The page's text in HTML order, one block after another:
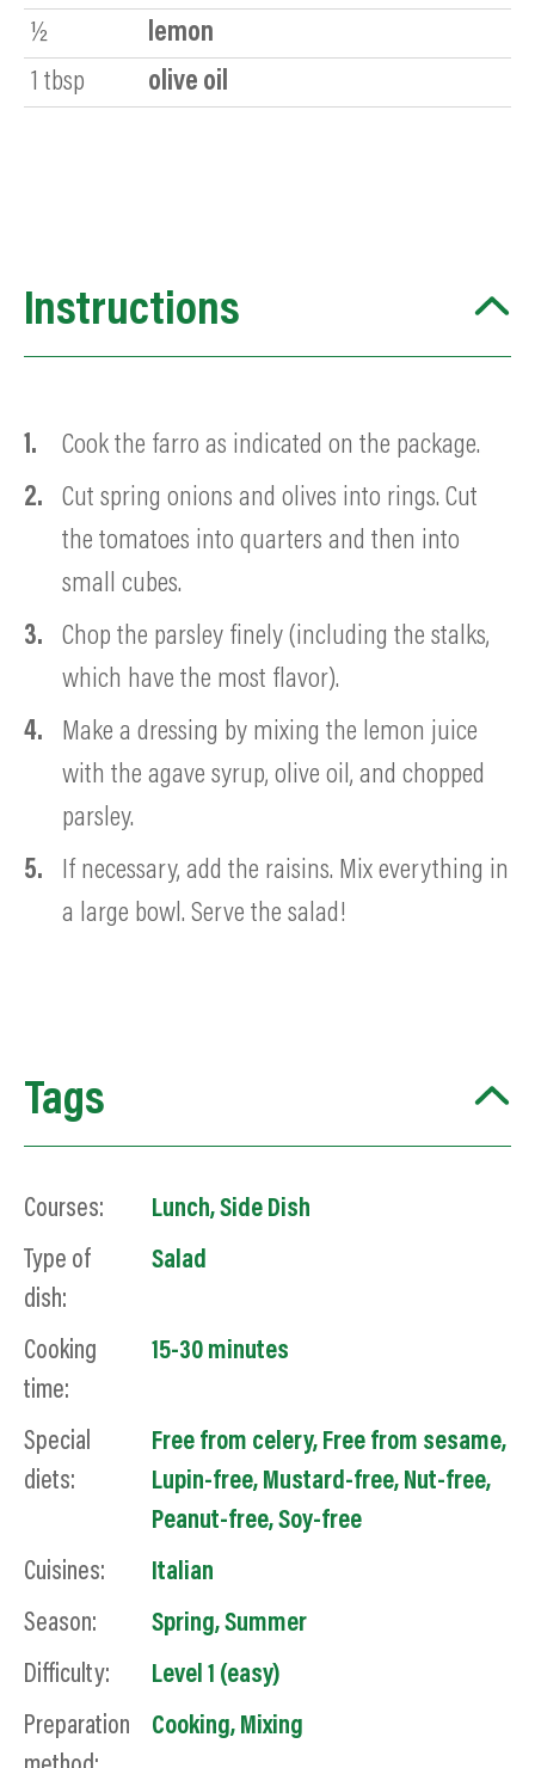
½
lemon
1 tbsp olive oil
Instructions
Cook the farro as indicated on the package.
Cut spring onions and olives into rings. Cut
the tomatoes into quarters and then into
small cubes.
Chop the parsley finely (including the stalks,
which have the most flavor).
Make a dressing by mixing the lemon juice
with the agave syrup, olive oil, and chopped
parsley.
If necessary, add the raisins. Mix everything in
a large bowl. Serve the salad!
Tags
Courses: Lunch,Side Dish
Type of
dish:
Salad
Cooking
time:
15-30 minutes
Special
diets:
Free from celery, Free from sesame,
Lupin-free, Mustard-free, Nut-free,
Peanut-free,Soy-free
Cuisines:
Italian
Season:
Spring,Summer
Difficulty:
Level 1 (easy)
Preparation
Cooking, Mixing